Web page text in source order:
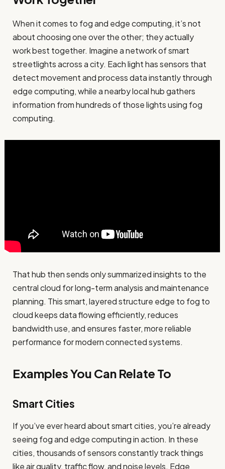
When it comes to fog and edge computing, it’s not
about choosing one over the other; they actually
work best together. Imagine a network of smart
streetlights across a city. Each light has sensors that
detect movement and process data instantly through
edge computing, while a nearby local hub gathers
information from hundreds of those lights using fog
computing.
That hub then sends only summarized insights to the
central cloud for long-term analysis and maintenance
planning. This smart, layered structure edge to fog to
cloud keeps data flowing efficiently, reduces
bandwidth use, and ensures faster, more reliable
performance for modern connected systems.
Examples You Can Relate To
Smart Cities
If you’ve ever heard about smart cities, you’re already
seeing fog and edge computing in action. In these
cities, thousands of sensors constantly track things
like air quality, traffic flow, and noise levels. Edge